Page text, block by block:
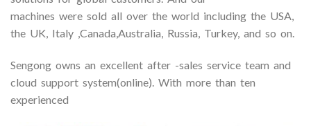
machines were sold all over the world including the USA,
the UK, Italy ,Canada,Australia, Russia, Turkey, and so on.
Sengong owns an excellent after -sales service team and
cloud support system(online). With more than ten
experienced